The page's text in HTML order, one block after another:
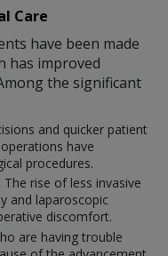
Care
have been made
has improved
the significant
and quicker patient
have
procedures.
The rise of less invasive
and laparoscopic
discomfort.
are having trouble